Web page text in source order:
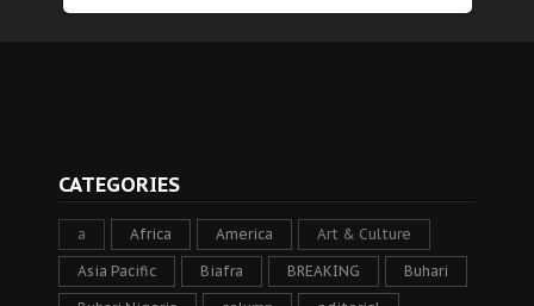
CATEGORIES
a Africa America Art & Culture
Asia Pacific Biafra BREAKING Buhari